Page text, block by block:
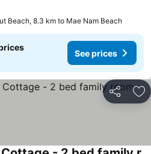
Beach, 8.3 km to Mae Nam Beach
See prices
Share